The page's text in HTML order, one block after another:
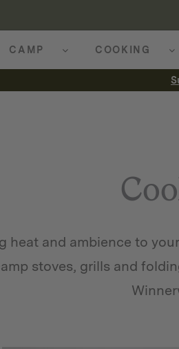
CAMP COOKING
heat and ambience to
stoves, grills and